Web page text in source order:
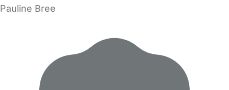
Pauline Bree